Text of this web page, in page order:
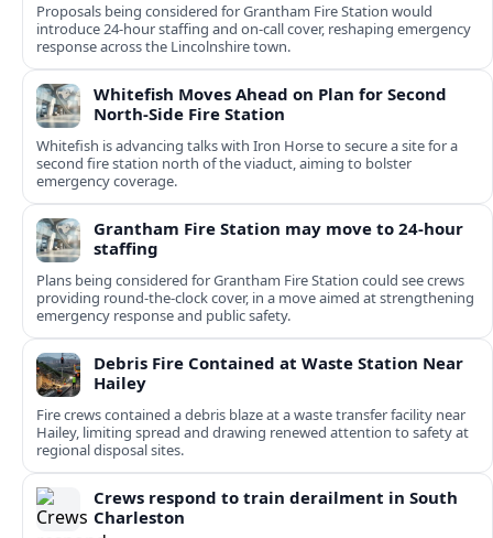
Proposals being considered for Grantham Fire Station would
introduce 24-hour staffing and on-call cover, reshaping emergency
response across the Lincolnshire town.
Whitefish Moves Ahead on Plan for Second
North-Side Fire Station
Whitefish is advancing talks with Iron Horse to secure a site for a
second fire station north of the viaduct, aiming to bolster
emergency coverage.
Grantham Fire Station may move to 24-hour
staffing
Plans being considered for Grantham Fire Station could see crews
providing round-the-clock cover, in a move aimed at strengthening
emergency response and public safety.
Debris Fire Contained at Waste Station Near
Hailey
Fire crews contained a debris blaze at a waste transfer facility near
Hailey, limiting spread and drawing renewed attention to safety at
regional disposal sites.
Crews respond to train derailment in South
Charleston